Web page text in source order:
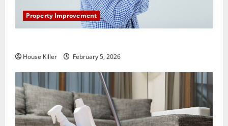
Property Improvement
House Killer February 5, 2026